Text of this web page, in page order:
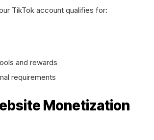
TikTok account qualifies for:
and rewards
requirements
Monetization